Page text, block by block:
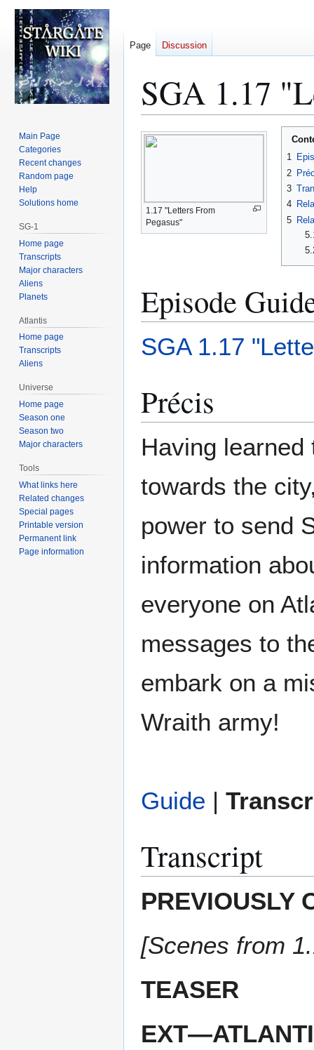
SGA 1.17
Jump
to
Jump
to
1.17 "Letters From
Pegasus"
1
2
3
4
5
Episode
SGA 1.17
Précis
Having
towards the
power to send
information
everyone on
messages to
embark on a
Wraith army!
Guide |
Transcript
PREVIOUSLY
[Scenes from
TEASER
Page Discussion
Main Page
Categories
Recent changes
Random page
Help
Solutions home
SG-1
Home page
Transcripts
Major characters
Aliens
Planets
Atlantis
Home page
Transcripts
Aliens
Universe
Home page
Season one
Season two
Major characters
Tools
What links here
Related changes
Special pages
Printable version
Permanent link
Page information